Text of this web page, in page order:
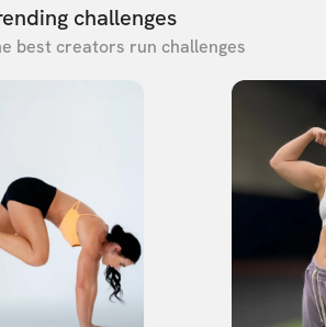
challenges
best creators run challenges